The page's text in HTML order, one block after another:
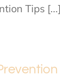
Tips [...]